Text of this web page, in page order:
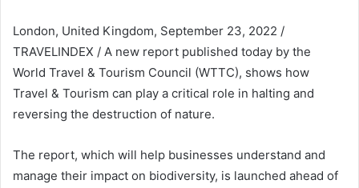
London, United Kingdom, September 23, 2022 /
TRAVELINDEX / A new report published today by the
World Travel & Tourism Council (WTTC), shows how
Travel & Tourism can play a critical role in halting and
reversing the destruction of nature.
The report, which will help businesses understand and
manage their impact on biodiversity, is launched ahead of